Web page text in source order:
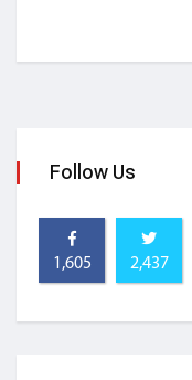
Follow Us
1,605 2,437